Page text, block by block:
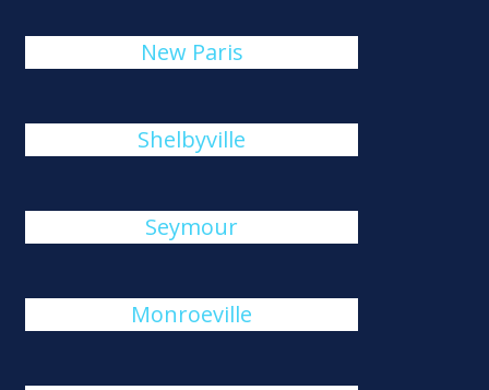
New Paris
Shelbyville
Seymour
Monroeville